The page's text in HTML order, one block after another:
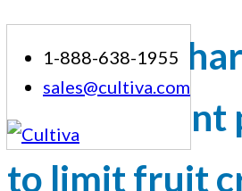
content
1-888-638-1955
sales@cultiva.com
Cherry
management
to limit fruit